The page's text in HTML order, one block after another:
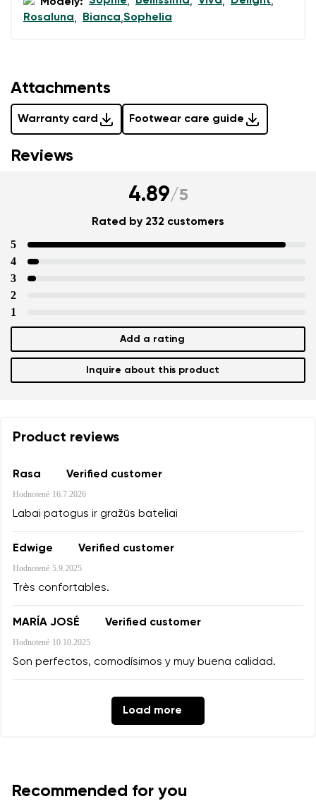
Modely: , , ,
,
Rosaluna, Bianca,Sophelia
Attachments
Warranty card Footwear care guide
Reviews
4.89/5
Rated by 232 customers
5
4
3
2
1
Add a rating
Inquire about this product
Product reviews
Rasa Verified customer
Hodnotené 16.7.2026
Labai patogus ir gražūs bateliai
Edwige Verified customer
Hodnotené 5.9.2025
Très confortables.
MARÍA JOSÉ Verified customer
Hodnotené 10.10.2025
Son perfectos, comodísimos y muy buena calidad.
Load more
Recommended for you